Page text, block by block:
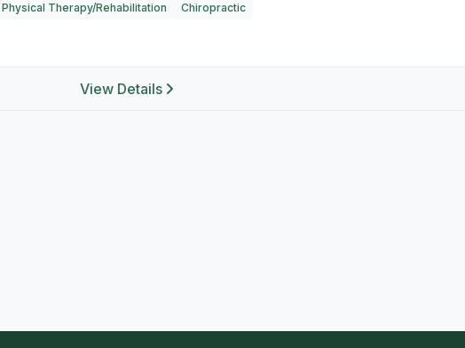
Physical Therapy/Rehabilitation Chiropractic
View Details